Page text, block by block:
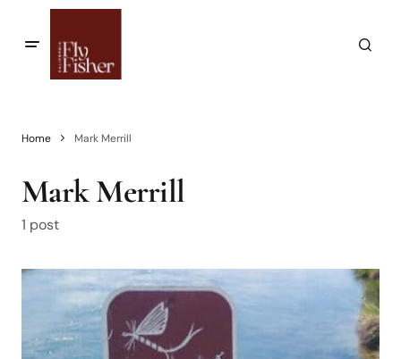
Home Mark Merrill
Mark Merrill
1 post